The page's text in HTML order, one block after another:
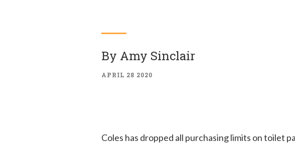
By Amy Sinclair
APRIL 28 2020
Coles has dropped all purchasing limits on toilet